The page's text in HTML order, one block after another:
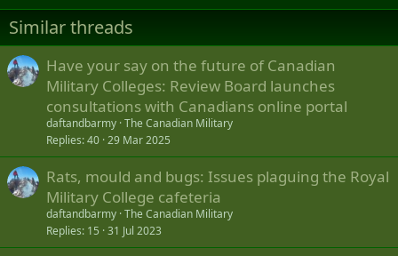
n
s
:
Similar threads
Have your say on the future of Canadian
Military Colleges: Review Board launches
consultations with Canadians online portal
daftandbarmy The Canadian Military
Replies 40 29 Mar 2025
Rats, mould and bugs: Issues plaguing the Royal
Military College cafeteria
daftandbarmy The Canadian Military
Replies 15 31 Jul 2023